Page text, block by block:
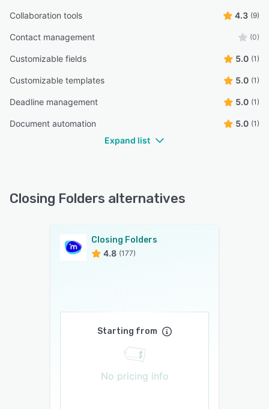
Collaboration tools 4.3 (9)
Contact management (0)
Customizable fields 5.0 (1)
Customizable templates 5.0 (1)
Deadline management 5.0 (1)
Document automation 5.0 (1)
Expand list
Closing Folders alternatives
Closing Folders
4.8 (177)
Starting from
No pricing info